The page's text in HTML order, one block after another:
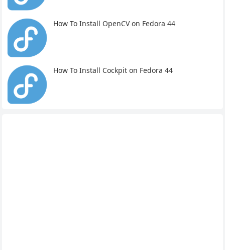
How To Install OpenCV on Fedora 44
How To Install Cockpit on Fedora 44